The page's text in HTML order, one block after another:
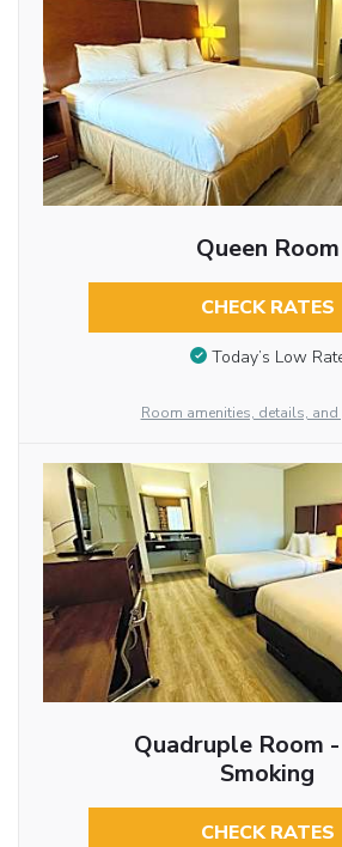
Queen Room
CHECK RATES
Today’s Low
Room amenities, details,
Quadruple Room
Smoking
CHECK RATES